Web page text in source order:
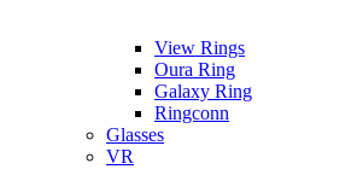
View Rings
Oura Ring
Galaxy Ring
Ringconn
Glasses
VR